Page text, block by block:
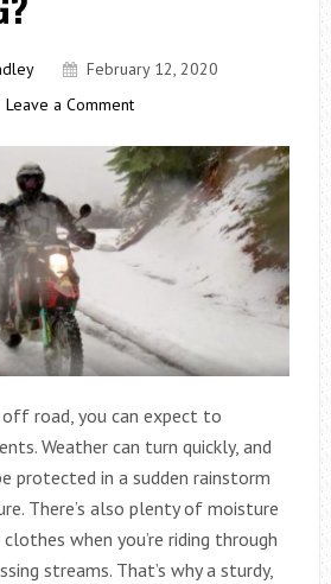
February 12, 2020
Leave a Comment
off road, you can expect to
Weather can turn quickly, and
protected in a sudden rainstorm
There’s also plenty of moisture
when you’re riding through
streams. That’s why a sturdy,